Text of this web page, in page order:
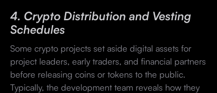
4. Crypto Distribution and Vesting
Schedules
Some crypto projects set aside digital assets for
project leaders, early traders, and financial partners
before releasing coins or tokens to the public.
Typically, the development team reveals how they